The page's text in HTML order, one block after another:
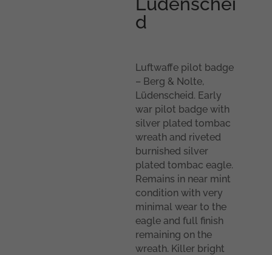
d
Luftwaffe pilot badge
– Berg & Nolte,
Lüdenscheid. Early
war pilot badge with
silver plated tombac
wreath and riveted
burnished silver
plated tombac eagle.
Remains in near mint
condition with very
minimal wear to the
eagle and full finish
remaining on the
wreath. Killer bright